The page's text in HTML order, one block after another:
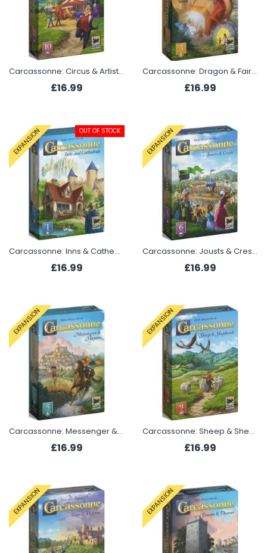
Carcassonne: Circus & Artist (Expansion 10 2025)
£16.99
Carcassonne: Dragon & Fairy (Expansion 3 2025)
£16.99
EXPANSION OUT OF STOCK
Carcassonne: Inns & Cathedrals (Expansion 1 2025)
£16.99
EXPANSION
Carcassonne: Jousts & Crests (Expansion 6 2025)
£16.99
EXPANSION
Carcassonne: Messenger & Mayor (Expansion 5 2025)
£16.99
EXPANSION
Carcassonne: Sheep & Shepherds (Expansion 9 2025)
£16.99
EXPANSION EXPANSION